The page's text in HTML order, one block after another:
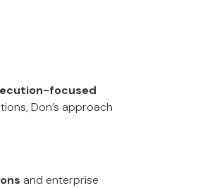
focused
Don’s approach
and enterprise